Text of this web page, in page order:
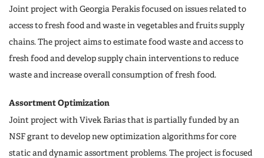
Joint project with Georgia Perakis focused on issues related to
access to fresh food and waste in vegetables and fruits supply
chains. The project aims to estimate food waste and access to
fresh food and develop supply chain interventions to reduce
waste and increase overall consumption of fresh food.
Assortment Optimization
Joint project with Vivek Farias that is partially funded by an
NSF grant to develop new optimization algorithms for core
static and dynamic assortment problems. The project is focused